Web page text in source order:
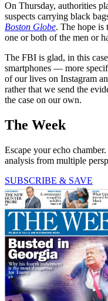
On Thursday, authorities
suspects carrying black
Boston Globe. The hope is
one or both of the men or
The FBI is glad, in this
smartphones — more
of our lives on Instagram
rather that we send the
the case on our own.
The Week
Escape your echo
analysis from multiple
SUBSCRIBE & SAVE